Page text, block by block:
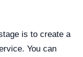
is to create a
You can